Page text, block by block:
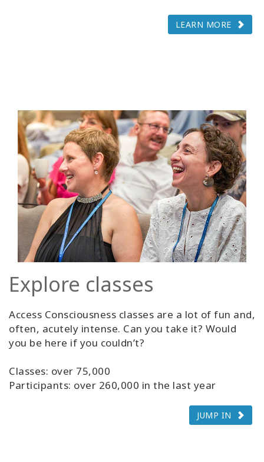
LEARN MORE
Explore classes
Access Consciousness classes are a lot of fun and,
often, acutely intense. Can you take it? Would
you be here if you couldn’t?
Classes: over 75,000
Participants: over 260,000 in the last year
JUMP IN